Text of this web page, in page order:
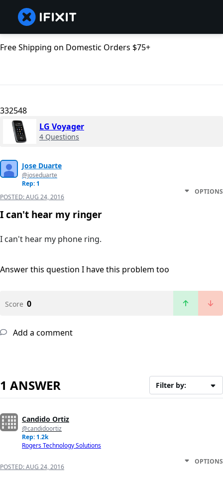
Free Shipping on Domestic Orders $75+
332548
LG Voyager
4 Questions
Jose Duarte
@joseduarte
Rep: 1
POSTED:AUG 24, 2016
OPTIONS
I can't hear my ringer
I can't hear my phone ring.
Answer this question I have this problem too
Score 0
Add a comment
1 ANSWER Filter by:
Candido Ortiz
@candidoortiz
Rep: 1.2k
Rogers Technology Solutions
POSTED:AUG 24, 2016
OPTIONS